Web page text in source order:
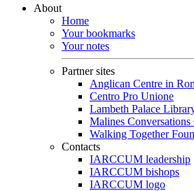
About
Home
Your bookmarks
Your notes
Partner sites
Anglican Centre in
Centro Pro Unione
Lambeth Palace
Malines Conversations
Walking Together
Contacts
IARCCUM leadership
IARCCUM bishops
IARCCUM logo